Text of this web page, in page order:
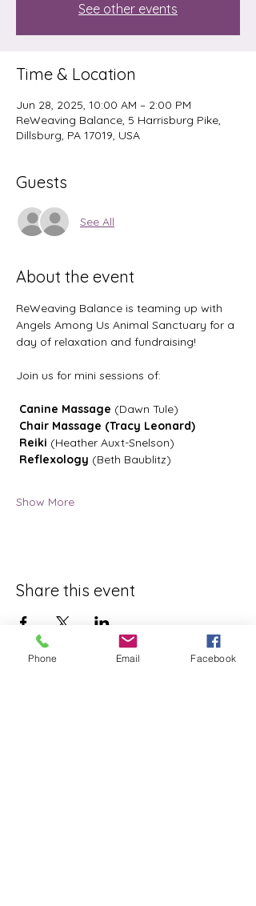
See other events
Time & Location
Jun 28, 2025, 10:00 AM – 2:00 PM
ReWeaving Balance, 5 Harrisburg Pike,
Dillsburg, PA 17019, USA
Guests
See All
About the event
ReWeaving Balance is teaming up with
Angels Among Us Animal Sanctuary for a
day of relaxation and fundraising!
Join us for mini sessions of:
Canine Massage (Dawn Tule)
Chair Massage (Tracy Leonard)
Reiki (Heather Auxt-Snelson)
Reflexology (Beth Baublitz)
Show More
Share this event
Phone Email Facebook